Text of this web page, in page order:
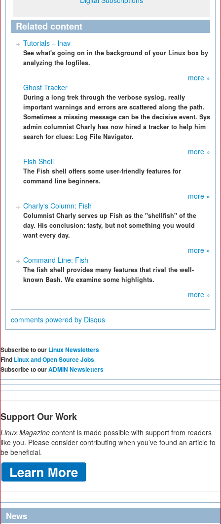
Related content
Tutorials – lnav
See what's going on in the background of your Linux box by
analyzing the logfiles.
more »
Ghost Tracker
During a long trek through the verbose syslog, really
important warnings and errors are scattered along the path.
Sometimes a missing message can be the decisive event. Sys
admin columnist Charly has now hired a tracker to help him
search for clues: Log File Navigator.
more »
Fish Shell
The Fish shell offers some user-friendly features for
command line beginners.
more »
Charly's Column: Fish
Columnist Charly serves up Fish as the "shellfish" of the
day. His conclusion: tasty, but not something you would
want every day.
more »
Command Line: Fish
The fish shell provides many features that rival the well-
known Bash. We examine some highlights.
more »
comments powered by Disqus
Subscribe to our Linux Newsletters
Find Linux and Open Source Jobs
Subscribe to ourADMIN Newsletters
Support Our Work
Linux Magazine content is made possible with support from readers
like you. Please consider contributing when you’ve found an article to
be beneficial.
News